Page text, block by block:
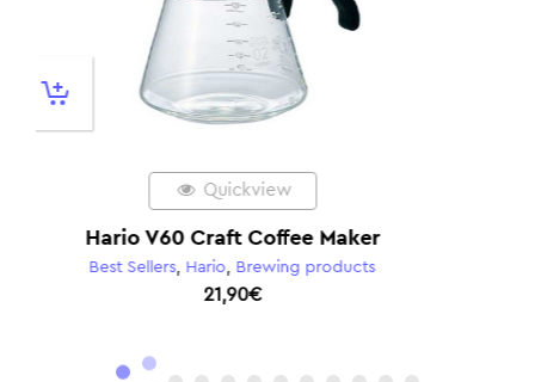
Hario V60 02 Plastic Dripper Red
Hario,Hario V60,Brewing products